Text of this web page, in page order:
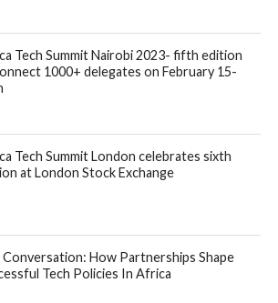
Tech Summit Nairobi 2023- fifth edition
1000+ delegates on February 15-
Tech Summit London celebrates sixth
at London Stock Exchange
Conversation: How Partnerships Shape
Tech Policies In Africa